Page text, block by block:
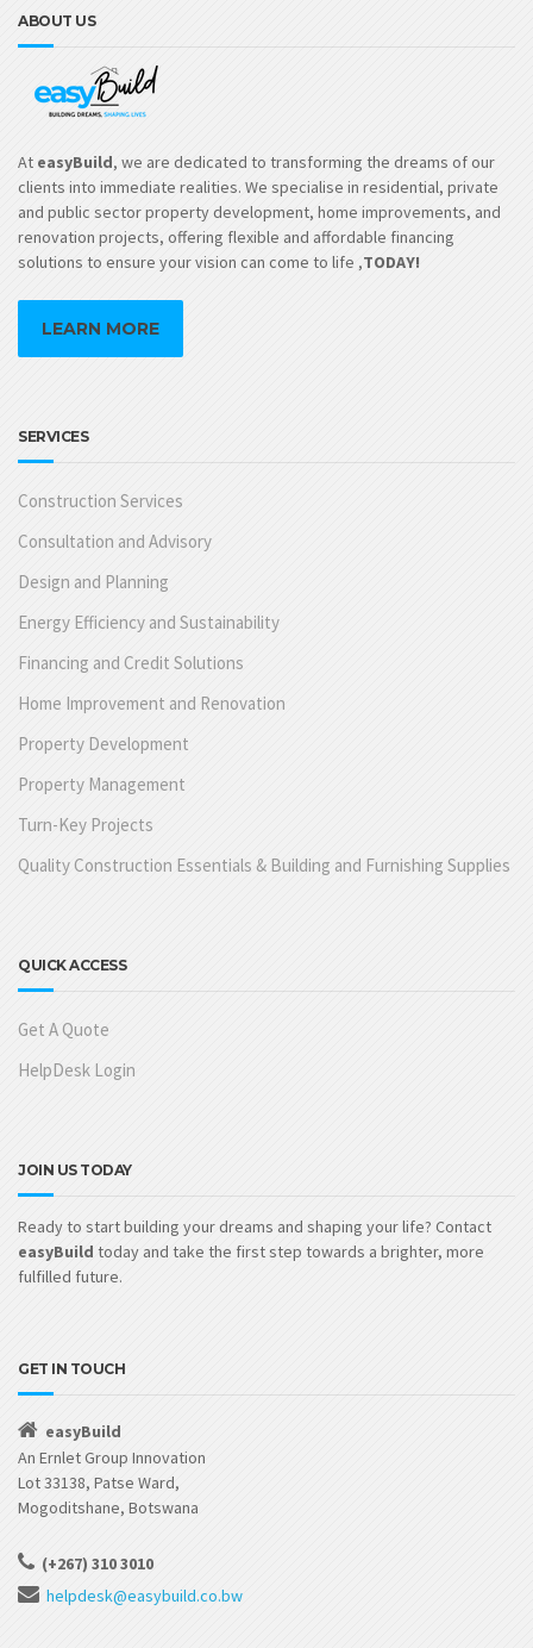
ABOUT US
At easyBuild, we are dedicated to transforming the dreams of our
clients into immediate realities. We specialise in residential, private
and public sector property development, home improvements, and
renovation projects, offering flexible and affordable financing
solutions to ensure your vision can come to life ,TODAY!
LEARN MORE
SERVICES
Construction Services
Consultation and Advisory
Design and Planning
Energy Efficiency and Sustainability
Financing and Credit Solutions
Home Improvement and Renovation
Property Development
Property Management
Turn-Key Projects
Quality Construction Essentials & Building and Furnishing Supplies
QUICK ACCESS
Get A Quote
HelpDesk Login
JOIN US TODAY
Ready to start building your dreams and shaping your life? Contact
easyBuild today and take the first step towards a brighter, more
fulfilled future.
GET IN TOUCH
easyBuild
An Ernlet Group Innovation
Lot 33138, Patse Ward,
Mogoditshane, Botswana
(+267) 310 3010
helpdesk@easybuild.co.bw